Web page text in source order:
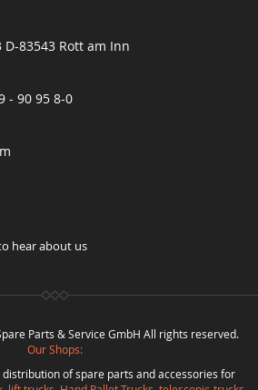
D-83543 Rott am Inn
- 90 95 8-0
hear about us
Parts & Service GmbH All rights reserved.
Our Shops:
of spare parts and accessories for